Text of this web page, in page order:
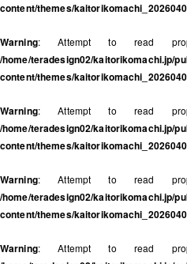
content/themes/
Warning: Attempt to read
/home/teradesign02/kaitorikomachi.jp/
content/themes/
Warning: Attempt to read
/home/teradesign02/kaitorikomachi.jp/
content/themes/
Warning: Attempt to read
/home/teradesign02/kaitorikomachi.jp/
content/themes/
Warning: Attempt to read